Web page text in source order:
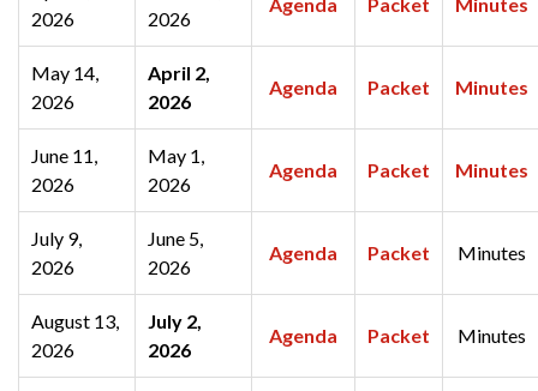
2026
2026
May 14,
2026
April 2,
2026
Agenda Packet Minutes
June 11,
2026
May 1,
2026
Agenda Packet Minutes
July 9,
2026
June 5,
2026
Agenda Packet Minutes
August 13,
2026
July 2,
2026
Agenda Packet Minutes